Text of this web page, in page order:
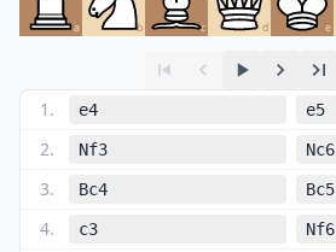
a b c d e
1 . e4 e5
2. Nf3 Nc6
3. Bc4 Bc5
4. c3 Nf6